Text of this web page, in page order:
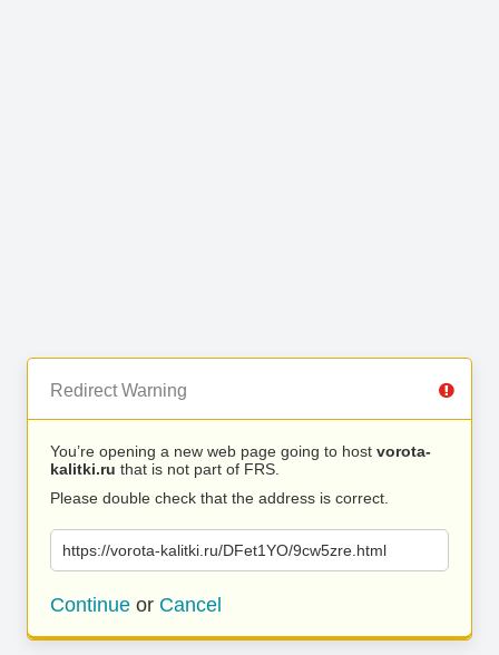
Redirect Warning
You’re opening a new web page going to host vorota-
kalitki.ru that is not part of FRS.
Please double check that the address is correct.
https://vorota-kalitki.ru/DFet1YO/9cw5zre.html
Continue or Cancel